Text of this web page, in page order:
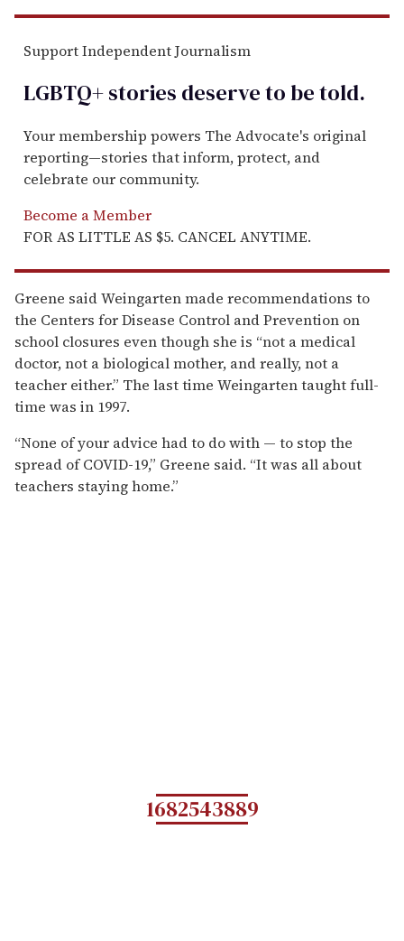
Support Independent Journalism
LGBTQ+ stories deserve to betold.
Your membership powers The Advocate's original
reporting—stories that inform, protect, and
celebrate our community.
Become a Member
FOR AS LITTLE AS $5. CANCEL ANYTIME.
Greene said Weingarten made recommendations to
the Centers for Disease Control and Prevention on
school closures even though she is “not a medical
doctor, not a biological mother, and really, not a
teacher either.” The last time Weingarten taught full-
time was in 1997.
“None of your advice had to do with — to stop the
spread of COVID-19,” Greene said. “It was all about
teachers staying home.”
1682543889